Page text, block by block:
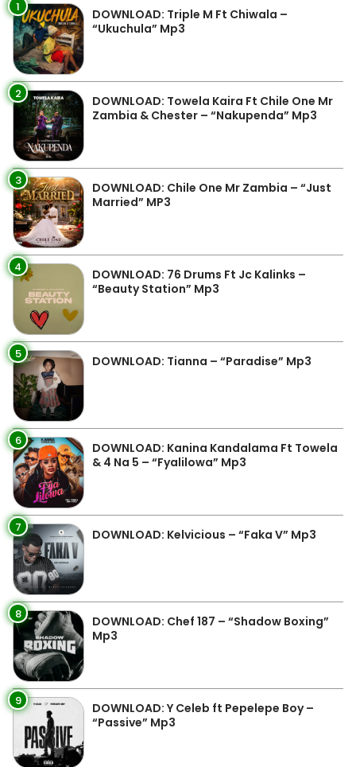
1
DOWNLOAD: Triple M Ft Chiwala –
“Ukuchula” Mp3
2
DOWNLOAD: Towela Kaira Ft Chile One Mr
Zambia & Chester – “Nakupenda” Mp3
3
DOWNLOAD: Chile One Mr Zambia – “Just
Married” MP3
4
DOWNLOAD: 76 Drums Ft Jc Kalinks –
“Beauty Station” Mp3
5 DOWNLOAD: Tianna – “Paradise” Mp3
6
DOWNLOAD: Kanina Kandalama Ft Towela
& 4 Na 5 – “Fyalilowa” Mp3
7 DOWNLOAD: Kelvicious – “Faka V” Mp3
8
DOWNLOAD: Chef 187 – “Shadow Boxing”
Mp3
9
DOWNLOAD: Y Celeb ft Pepelepe Boy –
“Passive” Mp3